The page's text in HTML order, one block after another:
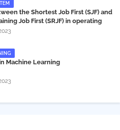
the Shortest Job First (SJF) and
Job First (SRJF) in operating
Machine Learning